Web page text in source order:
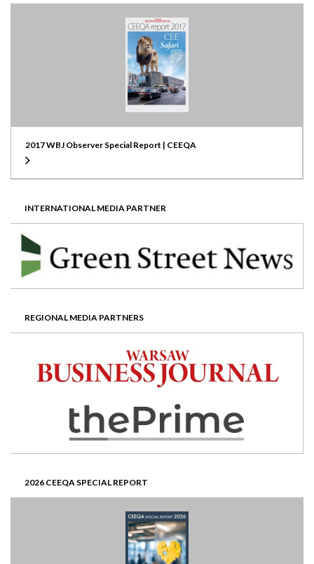
2017 WBJ Observer Special Report | CEEQA
INTERNATIONAL MEDIA PARTNER
REGIONAL MEDIA PARTNERS
2026 CEEQA SPECIAL REPORT